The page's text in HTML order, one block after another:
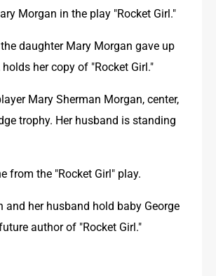
Morgan in the play "Rocket Girl."
daughter Mary Morgan gave up
her copy of "Rocket Girl."
Mary Sherman Morgan, center,
trophy. Her husband is standing
from the "Rocket Girl" play.
and her husband hold baby George
author of "Rocket Girl."